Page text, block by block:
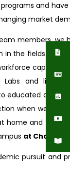
and
market
members,
in the fields of
capable
and
educated and
when we see
home and
at
pursuit and